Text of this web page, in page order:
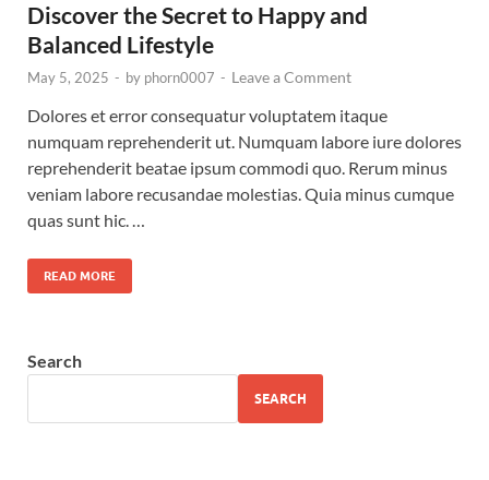
Discover the Secret to Happy and
Balanced Lifestyle
May 5, 2025 - by phorn0007 - Leave a Comment
Dolores et error consequatur voluptatem itaque
numquam reprehenderit ut. Numquam labore iure dolores
reprehenderit beatae ipsum commodi quo. Rerum minus
veniam labore recusandae molestias. Quia minus cumque
quas sunt hic. …
READ MORE
Search
SEARCH